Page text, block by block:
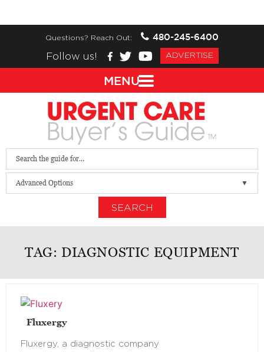
Questions? Reach Out:
480-245-6400
Follow us!
ADVERTISE
Advanced Options
SEARCH
TAG: DIAGNOSTIC EQUIPMENT
Fluxergy
Fluxergy, a diagnostic company
MENU